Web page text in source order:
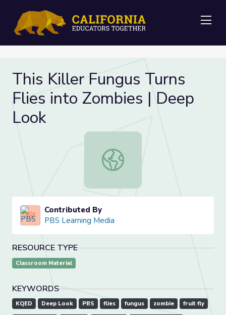
This Killer Fungus Turns
Flies into Zombies | Deep
Look
This Killer Fungus Turns Flies into
Contributed By
PBS Learning Media
RESOURCE TYPE
Classroom Material
KEYWORDS
KQED Deep Look PBS flies fungus zombie fruit fly